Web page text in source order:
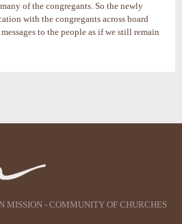
of the congregants. So the newly
with the congregants across board
to the people as if we still remain
MISSION - COMMUNITY OF CHURCHES